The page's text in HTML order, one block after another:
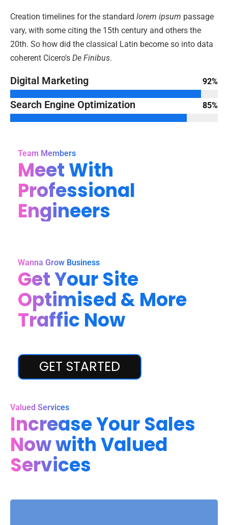
Creation timelines for the standard lorem ipsum passage
vary, with some citing the 15th century and others the
20th. So how did the classical Latin become so into data
coherent Cicero's De Finibus.
Digital Marketing 92%
Search Engine Optimization 85%
Team Members
Meet With
Professional
Engineers
Wanna Grow Business
Get Your Site
Optimised & More
Traffic Now
GET STARTED
Valued Services
Increase Your Sales
Now with Valued
Services